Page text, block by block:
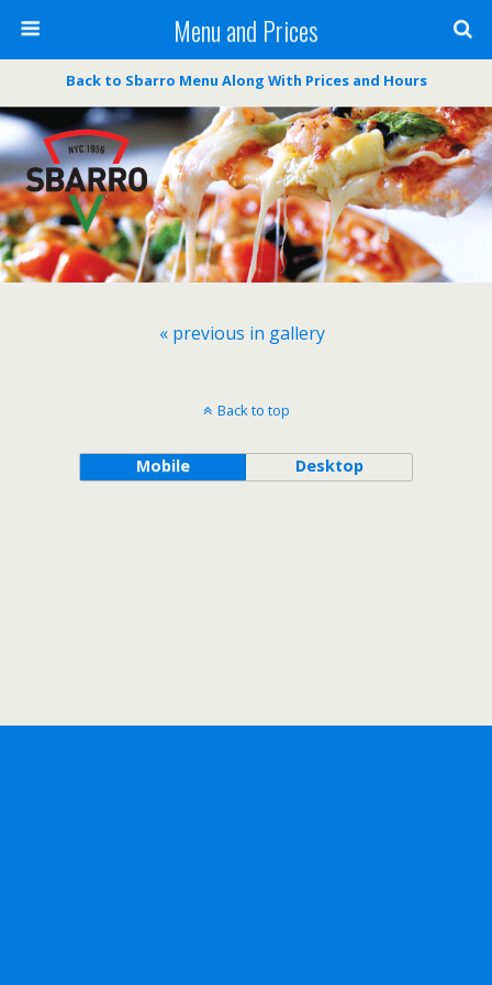
Menu and Prices
Back to Sbarro Menu Along With Prices and Hours
« previous in gallery
Back to top
Mobile Desktop